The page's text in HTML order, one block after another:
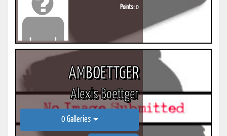
Points:0
AMBOETTGER
Alexis Boettger
0 Galleries